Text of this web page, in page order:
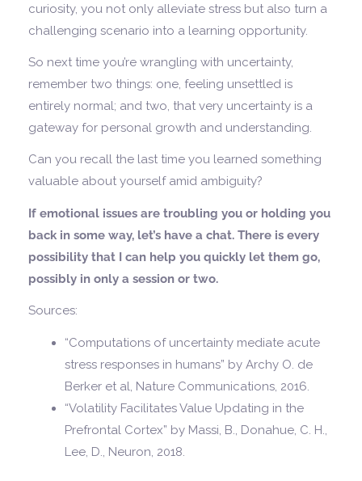
curiosity, you not only alleviate stress but also turn a
challenging scenario into a learning opportunity.
So next time you’re wrangling with uncertainty,
remember two things: one, feeling unsettled is
entirely normal; and two, that very uncertainty is a
gateway for personal growth and understanding.
Can you recall the last time you learned something
valuable about yourself amid ambiguity?
If emotional issues are troubling you or holding you
back in some way, let’s have a chat. There is every
possibility that I can help you quickly let them go,
possibly in only a session or two.
Sources:
“Computations of uncertainty mediate acute
stress responses in humans” by Archy O. de
Berker et al, Nature Communications, 2016.
“Volatility Facilitates Value Updating in the
Prefrontal Cortex” by Massi, B., Donahue, C. H.,
Lee, D., Neuron, 2018.